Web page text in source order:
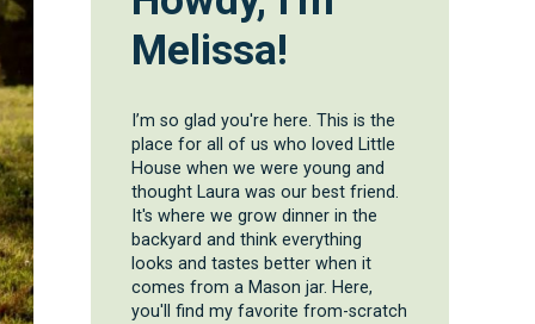
Melissa!
I’m so glad you're here. This is the
place for all of us who loved Little
House when we were young and
thought Laura was our best friend.
It's where we grow dinner in the
backyard and think everything
looks and tastes better when it
comes from a Mason jar. Here,
you'll find my favorite from-scratch